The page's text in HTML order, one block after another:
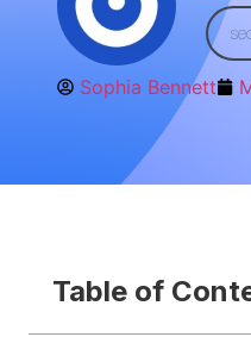
Sophia Bennett
Table of